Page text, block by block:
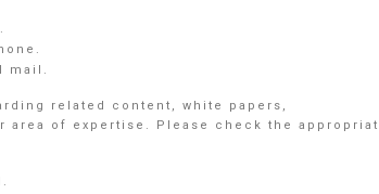
mail.
related content, white papers,
of expertise. Please check the